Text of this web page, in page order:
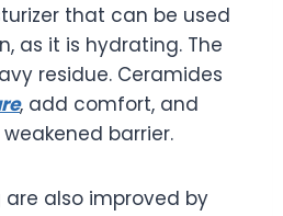
that can be used
as it is hydrating. The
residue. Ceramides
, add comfort, and
barrier.
also improved by